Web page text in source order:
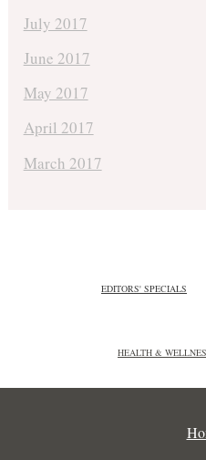
July 2017
June 2017
May 2017
April 2017
March 2017
EDITORS' SPECIALS
HEALTH &